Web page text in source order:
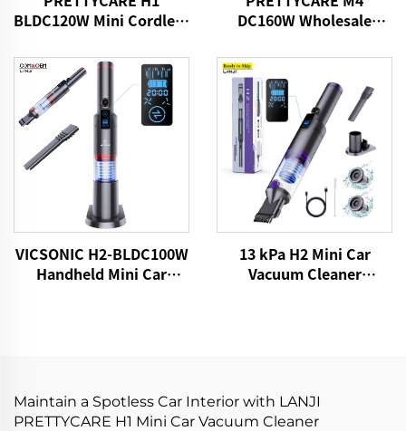
BLDC120W Mini Cordless
DC160W Wholesale
Cleaner for Car Home
Carpet Floor
VICSONIC H2-BLDC100W
Handheld Mini Car
13 kPa H2 Mini Car
Vacuum Cleaner
Maintain a Spotless Car Interior with LANJI
PRETTYCARE H1 Mini Car Vacuum Cleaner